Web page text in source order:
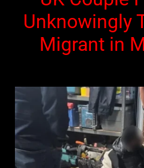
Unknowingly
Migrant in